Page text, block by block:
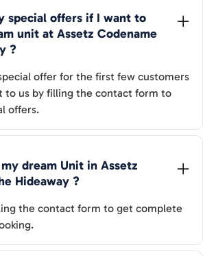
special offers if I want to
unit at Assetz Codename
?
offer for the first few customers
to us by filling the contact form to
offers.
dream Unit in Assetz
Hideaway ?
the contact form to get complete